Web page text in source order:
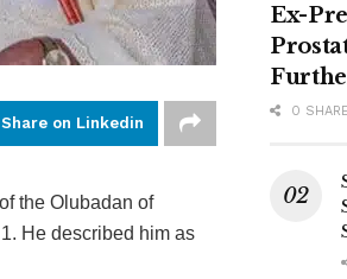
Share on Linkedin
the Olubadan of
He described him as
Ex-
0